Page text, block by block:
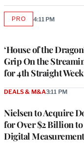
‘House of the
Grip On the
for 4th Straight
PROAVAILABLE
4:11 PM
Nielsen to Acquire
for Over $2 Billion to
Digital
DEALS & M&A3:11 PM